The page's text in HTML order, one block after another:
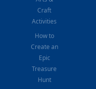
Craft
Activities
How to
Create an
Epic
Treasure
Hunt